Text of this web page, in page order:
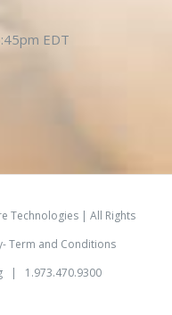
EDT
Technologies| All Rights
Term and Conditions
| 1.973.470.9300